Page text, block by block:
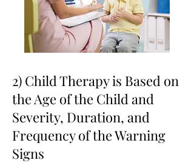
2) Child Therapy is Based on
the Age of the Child and
Severity, Duration, and
Frequency of the Warning
Signs